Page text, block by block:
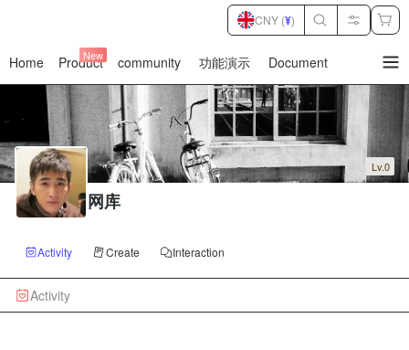
Home Product
New community 功能演示 Document
CNY (¥)
Lv.0
网库
Activity Create Interaction
Activity